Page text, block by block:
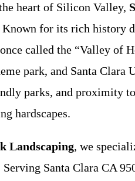
heart of Silicon Valley,
Known for its rich history
called the “Valley of
park, and Santa
parks, and proximity to
hardscapes.
Landscaping, we
Serving Santa Clara CA